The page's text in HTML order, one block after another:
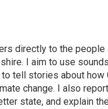
directly to the
I aim to use
tell stories about
change. I also
state, and explain